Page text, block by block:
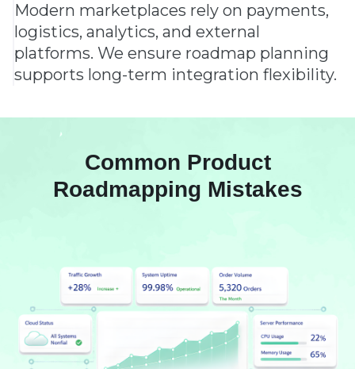
Modern marketplaces rely on payments,
logistics, analytics, and external
platforms. We ensure roadmap planning
supports long-term integration flexibility.
Common Product
Roadmapping Mistakes